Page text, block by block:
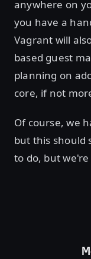
anywhere on
you have a
Vagrant will
based guest
planning on
core, if not
Of course, we
but this should
to do, but